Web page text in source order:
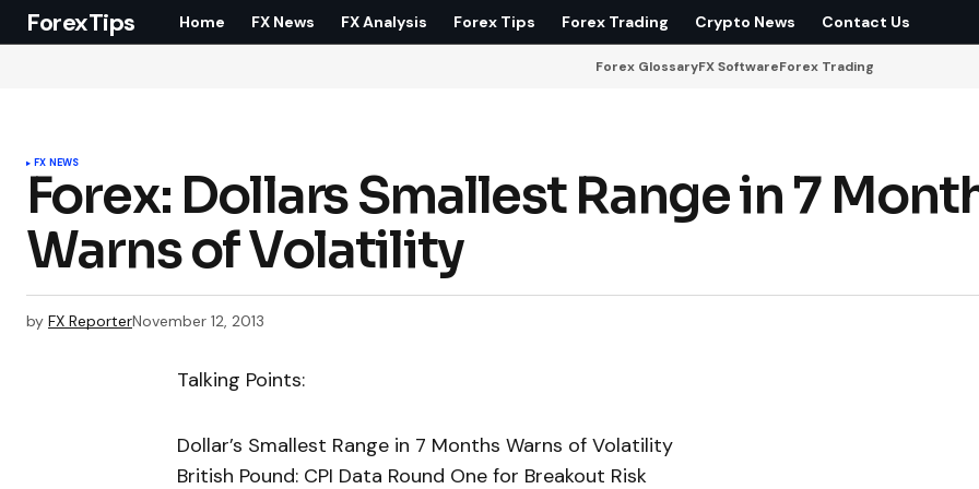
ForexTips Home FX News FX Analysis Forex Tips Forex Trading Crypto News Contact Us
Forex GlossaryFX SoftwareForex Trading
FX NEWS
Forex: Dollars Smallest Range in 7
Warns of Volatility
by FX ReporterNovember 12, 2013
Talking Points:
Dollar’s Smallest Range in 7 Months Warns of Volatility
British Pound: CPI Data Round One for Breakout Risk